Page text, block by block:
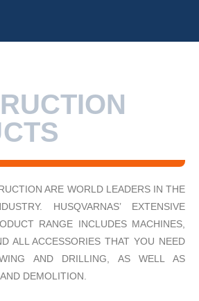
ARE WORLD LEADERS IN THE
HUSQVARNAS’ EXTENSIVE
RANGE INCLUDES MACHINES,
ALL ACCESSORIES THAT YOU NEED
AND DRILLING, AS WELL AS
DEMOLITION.